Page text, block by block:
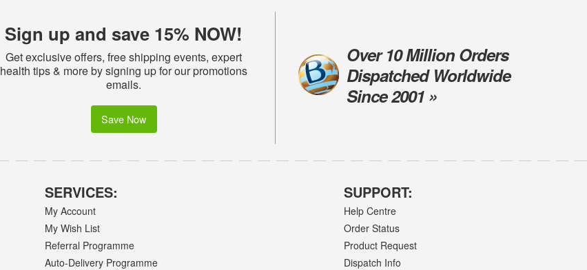
Sign up and save 15% NOW!
Get exclusive offers, free shipping events, expert
health tips & more by signing up for our promotions
emails.
Save Now
Over 10 Million Orders
Dispatched Worldwide
Since 2001 »
SERVICES:
My Account
My Wish List
Referral Programme
Auto-Delivery Programme
SUPPORT:
Help Centre
Order Status
Product Request
Dispatch Info